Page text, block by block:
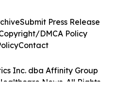
Inc. dba Affinity Group
News. All Rights
Submit Press Release
DMCA Policy
Contact